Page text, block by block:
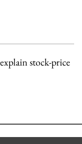
stock-price